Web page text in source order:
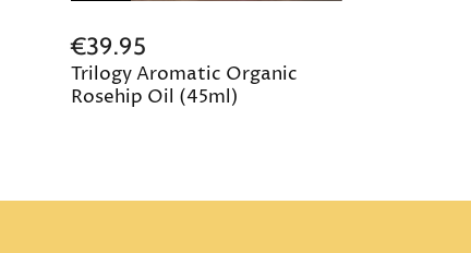
€39.95
Trilogy Aromatic Organic
Rosehip Oil (45ml)